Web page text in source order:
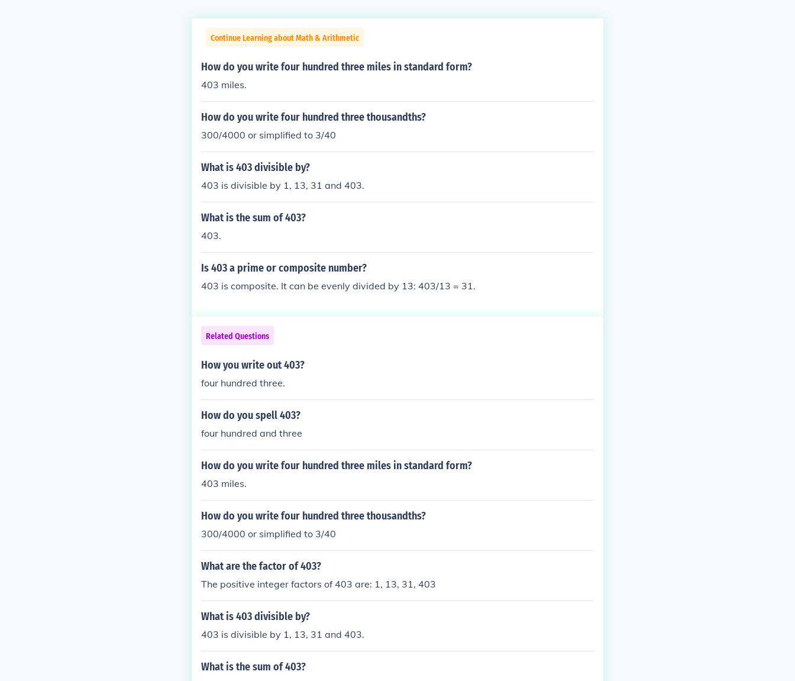
Continue Learning about Math & Arithmetic
How do you write four hundred three miles in standard form?
403 miles.
How do you write four hundred three thousandths?
300/4000 or simplified to 3/40
What is 403 divisible by?
403 is divisible by 1, 13, 31 and 403.
What is the sum of 403?
403.
Is 403 a prime or composite number?
403 is composite. It can be evenly divided by 13: 403/13 = 31.
Related Questions
How you write out 403?
four hundred three.
How do you spell 403?
four hundred and three
How do you write four hundred three miles in standard form?
403 miles.
How do you write four hundred three thousandths?
300/4000 or simplified to 3/40
What are the factor of 403?
The positive integer factors of 403 are: 1, 13, 31, 403
What is 403 divisible by?
403 is divisible by 1, 13, 31 and 403.
What is the sum of 403?